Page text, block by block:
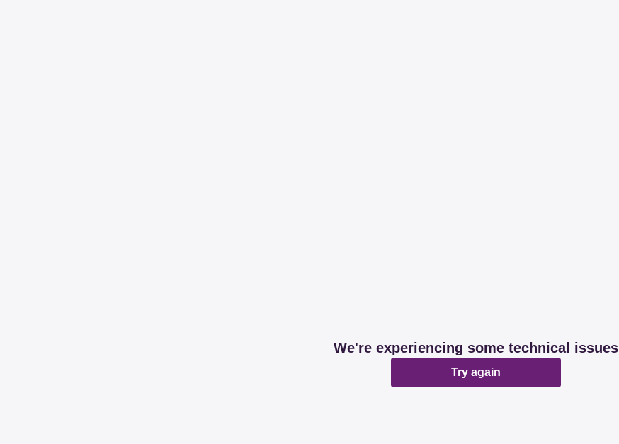
We're experiencing some technical issues
Try again